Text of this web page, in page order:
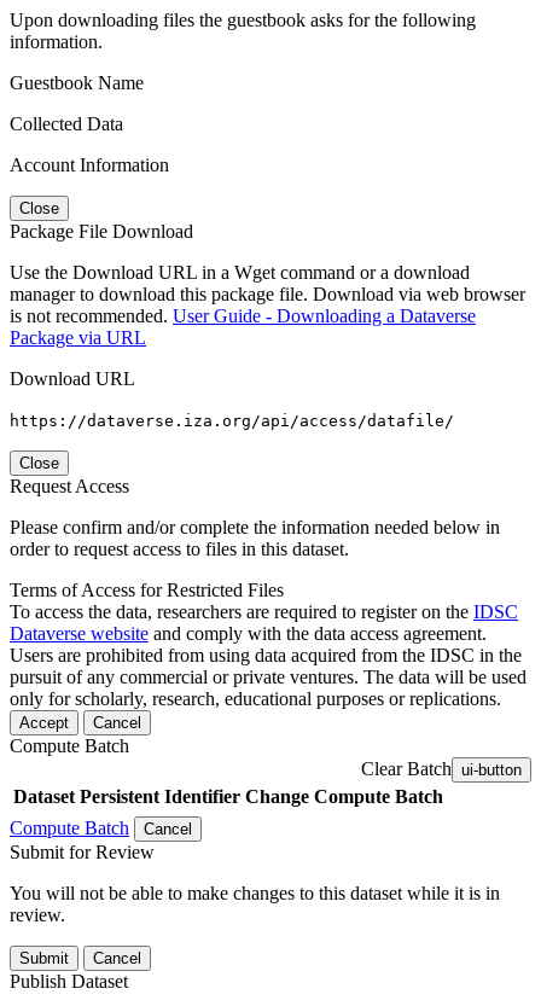
Upon downloading files the guestbook asks for the following
information.
Guestbook Name
Collected Data
Account Information
Close
Package File Download
Use the Download URL in a Wget command or a download
manager to download this package file. Download via web browser
is not recommended. User Guide - Downloading a Dataverse
Package via URL
Download URL
https://dataverse.iza.org/api/access/datafile/
Close
Request Access
Please confirm and/or complete the information needed below in
order to request access to files in this dataset.
Terms of Access for Restricted Files
To access the data, researchers are required to register on the IDSC
Dataverse website and comply with the data access agreement.
Users are prohibited from using data acquired from the IDSC in the
pursuit of any commercial or private ventures. The data will be used
only for scholarly, research, educational purposes or replications.
Accept Cancel
Compute Batch
Clear Batch ui-button
Dataset Persistent Identifier Change Compute Batch
Compute Batch
Cancel
Submit for Review
You will not be able to make changes to this dataset while it is in
review.
Submit Cancel
Publish Dataset